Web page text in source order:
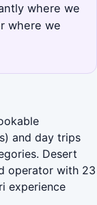
where we
where we
and day trips
Desert
operator with 23
experience